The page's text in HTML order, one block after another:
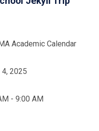
Academic Calendar
4, 2025
- 9:00 AM